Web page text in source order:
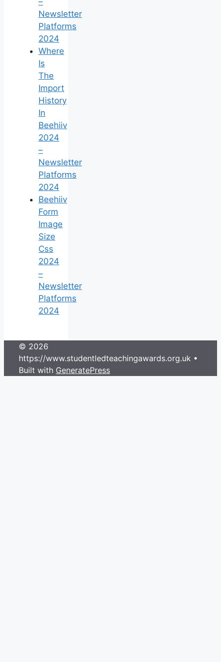
Newsletter
Platforms
2024
Where
Is
The
Import
History
In
Beehiiv
2024
–
Newsletter
Platforms
2024
Beehiiv
Form
Image
Size
Css
2024
–
Newsletter
Platforms
2024
© 2026
https://www.studentledteachingawards.org.uk •
Built with GeneratePress